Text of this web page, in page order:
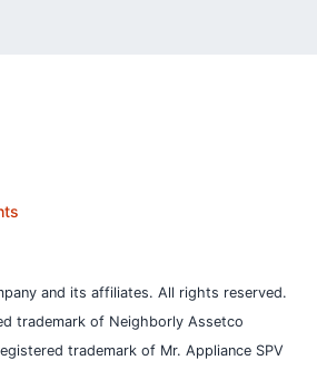
and its affiliates. All rights reserved.
trademark of Neighborly Assetco
trademark of Mr. Appliance SPV